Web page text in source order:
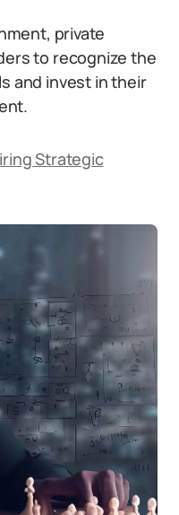
private
to recognize the
and invest in their
Strategic